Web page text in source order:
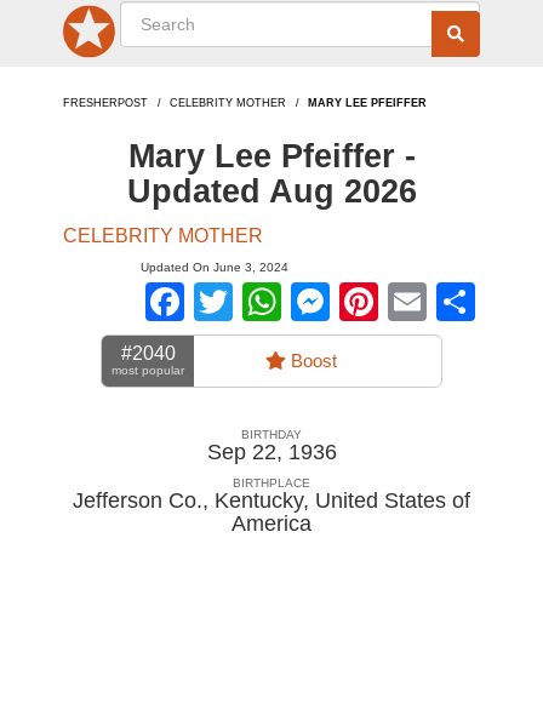
FRESHERPOST CELEBRITY MOTHER MARY LEE PFEIFFER
Mary Lee Pfeiffer -
Updated Aug 2026
CELEBRITY MOTHER
Updated On June 3, 2024
Facebook
TwitterWhatsApp
Messenger
Pinterest
Email
#2040
most popular Boost
BIRTHDAY
Sep 22, 1936
BIRTHPLACE
Jefferson Co., Kentucky, United States of
America